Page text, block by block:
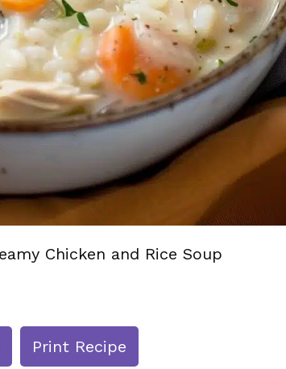
Chicken and Rice Soup
Print Recipe